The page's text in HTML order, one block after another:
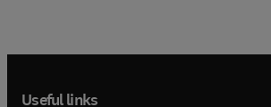
Useful links